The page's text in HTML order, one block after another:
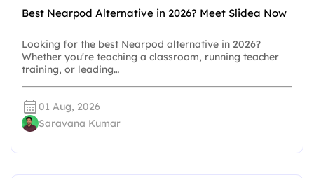
Best Nearpod Alternative in 2026? Meet Slidea Now
Looking for the best Nearpod alternative in 2026?
Whether you're teaching a classroom, running teacher
training, or leading…
01 Aug, 2026
Saravana Kumar